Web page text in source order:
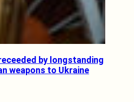
by longstanding
weapons to Ukraine